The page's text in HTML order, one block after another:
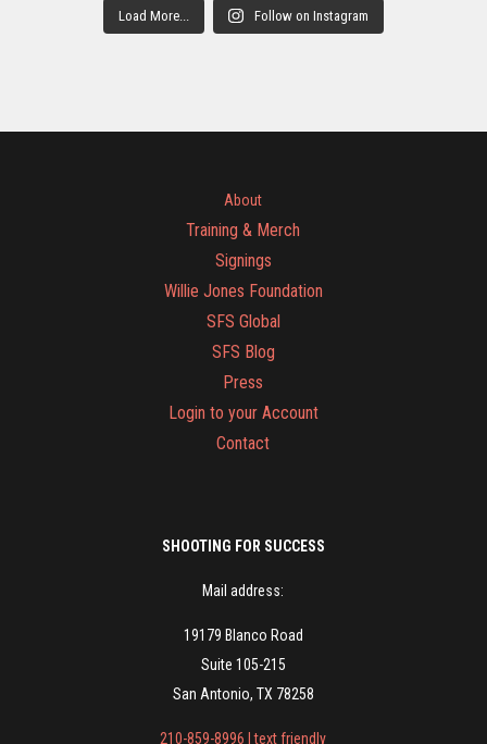
Load More... Follow on Instagram
About
Training & Merch
Signings
Willie Jones Foundation
SFS Global
SFS Blog
Press
Login to your Account
Contact
SHOOTING FOR SUCCESS
Mail address:
19179 Blanco Road
Suite 105-215
San Antonio, TX 78258
210-859-8996 | text friendly